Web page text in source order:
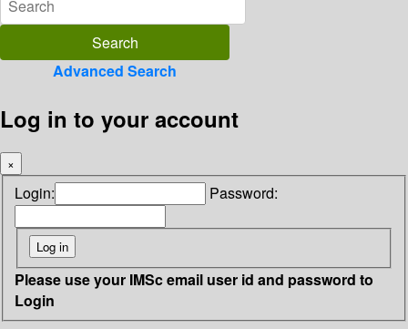
Advanced Search
Log in to your account
×
Login: Password:
Please use your IMSc email user id and password to
Login